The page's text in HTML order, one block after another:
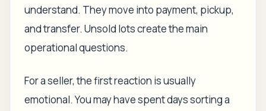
understand. They move into payment, pickup,
and transfer. Unsold lots create the main
operational questions.
For a seller, the first reaction is usually
emotional. You may have spent days sorting a